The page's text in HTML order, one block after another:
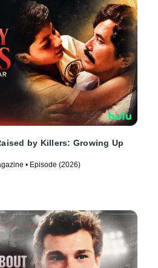
by Killers: Growing Up
• Episode (2026)